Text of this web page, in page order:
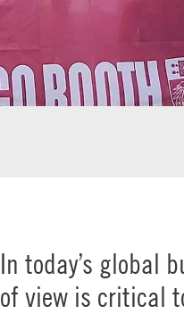
In today’s global
of view is critical